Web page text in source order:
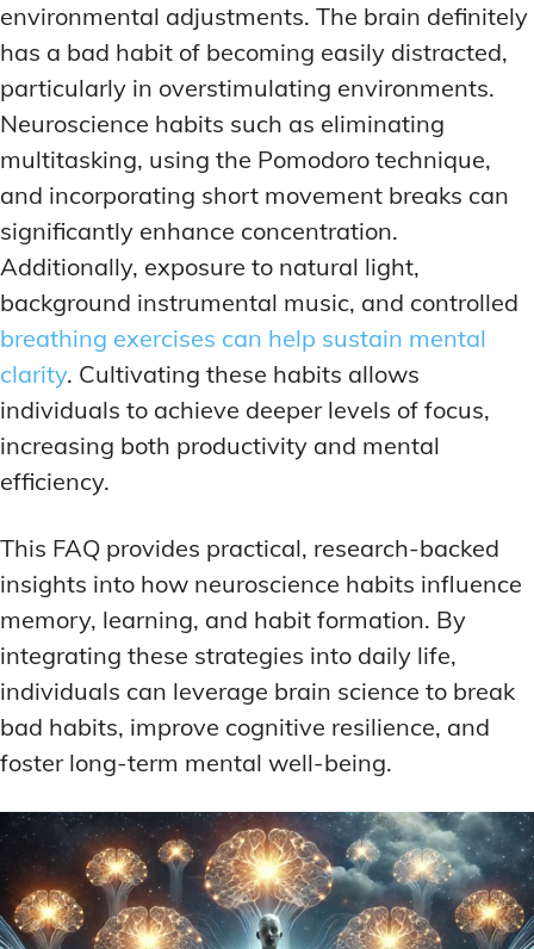
environmental adjustments. The brain definitely
has a bad habit of becoming easily distracted,
particularly in overstimulating environments.
Neuroscience habits such as eliminating
multitasking, using the Pomodoro technique,
and incorporating short movement breaks can
significantly enhance concentration.
Additionally, exposure to natural light,
background instrumental music, and controlled
breathing exercises can help sustain mental
clarity. Cultivating these habits allows
individuals to achieve deeper levels of focus,
increasing both productivity and mental
efficiency.
This FAQ provides practical, research-backed
insights into how neuroscience habits influence
memory, learning, and habit formation. By
integrating these strategies into daily life,
individuals can leverage brain science to break
bad habits, improve cognitive resilience, and
foster long-term mental well-being.